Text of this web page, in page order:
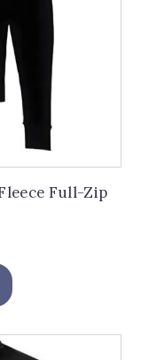
Full-Zip
product
variants.